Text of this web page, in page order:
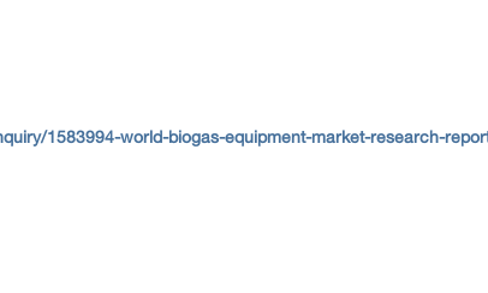
1583994-world-biogas-equipment-market-research-